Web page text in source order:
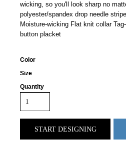
wicking, so you'll look sharp no
polyester/spandex drop needle
Moisture-wicking Flat knit collar
button placket
Color
Size
Quantity
START DESIGNING